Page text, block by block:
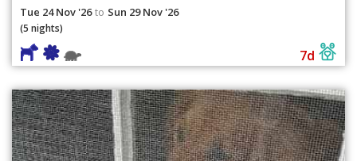
Tue 24 Nov '26 to Sun 29 Nov '26
(5 nights)
7d